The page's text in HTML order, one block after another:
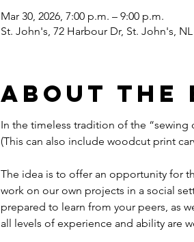
Mar 30, 2026, 7:00 p.m. – 9:00 p.m.
St. John's, 72 Harbour Dr, St. John's,
About the
In the timeless tradition of the “sewing
(This can also include woodcut print
The idea is to offer an opportunity for
work on our own projects in a social
prepared to learn from your peers, as
all levels of experience and ability are